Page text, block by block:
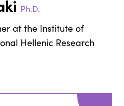
Ph.D.
at the Institute of
Hellenic Research